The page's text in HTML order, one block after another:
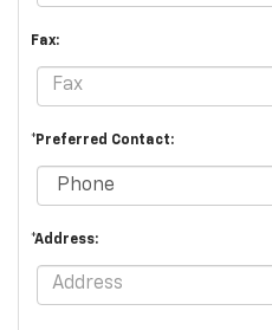
Fax:
*Preferred Contact:
*Address: